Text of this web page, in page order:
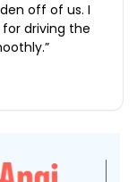
off of us. I
driving the
”